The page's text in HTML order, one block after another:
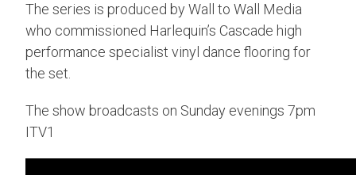
The series is produced by Wall to Wall Media
who commissioned Harlequin’s Cascade high
performance specialist vinyl dance flooring for
the set.
The show broadcasts on Sunday evenings 7pm
ITV1